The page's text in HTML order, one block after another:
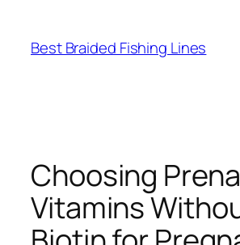
content
Best Braided Fishing Lines
Choosing
Vitamins